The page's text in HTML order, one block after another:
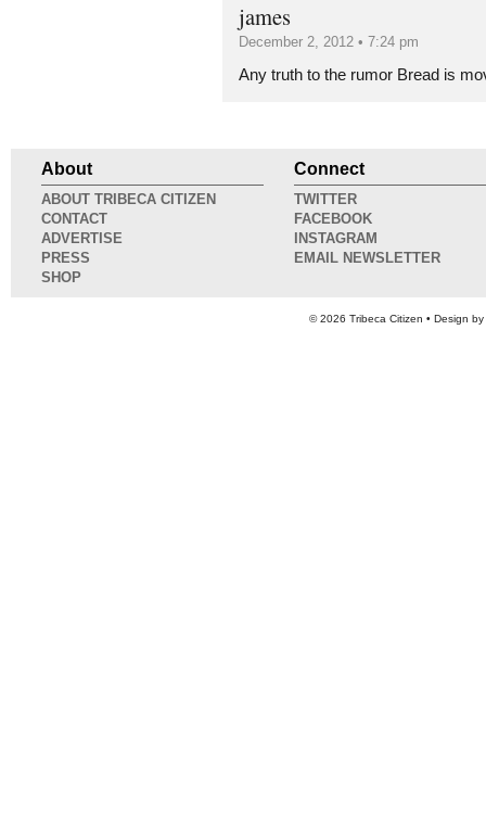
james
December 2, 2012 • 7:24 pm
Any truth to the rumor Bread is
About
ABOUT TRIBECA CITIZEN
CONTACT
ADVERTISE
PRESS
SHOP
Connect
TWITTER
FACEBOOK
INSTAGRAM
EMAIL NEWSLETTER
© 2026 Tribeca Citizen • Design by